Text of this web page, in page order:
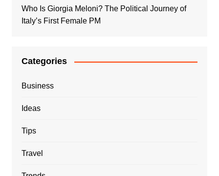
Who Is Giorgia Meloni? The Political Journey of
Italy’s First Female PM
Categories
Business
Ideas
Tips
Travel